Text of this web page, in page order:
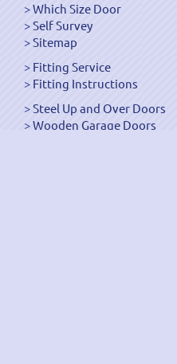
Which Size Door
Self Survey
Sitemap
Fitting Service
Fitting Instructions
Steel Up and Over Doors
Wooden Garage Doors